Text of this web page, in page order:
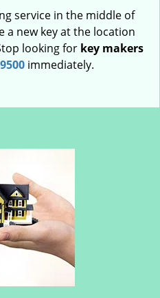
service in the middle of
a new key at the location
looking for key makers
immediately.